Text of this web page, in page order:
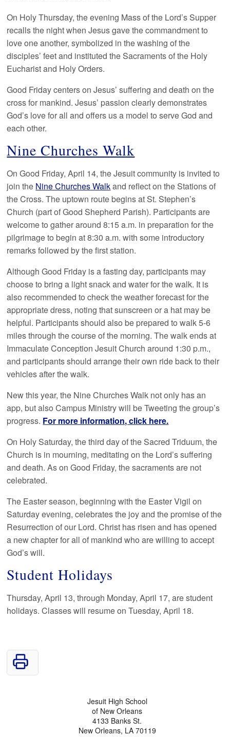
On Holy Thursday, the evening Mass of the Lord’s Supper
recalls the night when Jesus gave the commandment to
love one another, symbolized in the washing of the
disciples’ feet and instituted the Sacraments of the Holy
Eucharist and Holy Orders.
Good Friday centers on Jesus’ suffering and death on the
cross for mankind. Jesus’ passion clearly demonstrates
God’s love for all and offers us a model to serve God and
each other.
Nine Churches Walk
On Good Friday, April 14, the Jesuit community is invited to
join the Nine Churches Walkand reflect on the Stations of
the Cross. The uptown route begins at St. Stephen’s
Church (part of Good Shepherd Parish). Participants are
welcome to gather around 8:15 a.m. in preparation for the
pilgrimage to begin at 8:30 a.m. with some introductory
remarks followed by the first station.
Although Good Friday is a fasting day, participants may
choose to bring a light snack and water for the walk. It is
also recommended to check the weather forecast for the
appropriate dress, noting that sunscreen or a hat may be
helpful. Participants should also be prepared to walk 5-6
miles through the course of the morning. The walk ends at
Immaculate Conception Jesuit Church around 1:30 p.m.,
and participants should arrange their own ride back to their
vehicles after the walk.
New this year, the Nine Churches Walk not only has an
app, but also Campus Ministry will be Tweeting the group’s
progress. For more information, click here.
On Holy Saturday, the third day of the Sacred Triduum, the
Church is in mourning, meditating on the Lord’s suffering
and death. As on Good Friday, the sacraments are not
celebrated.
The Easter season, beginning with the Easter Vigil on
Saturday evening, celebrates the joy and the promise of the
Resurrection of our Lord. Christ has risen and has opened
a new chapter for all of mankind who are willing to accept
God’s will.
Student Holidays
Thursday, April 13, through Monday, April 17, are student
holidays. Classes will resume on Tuesday, April 18.
Jesuit High School
of New Orleans
4133 Banks St.
New Orleans, LA 70119